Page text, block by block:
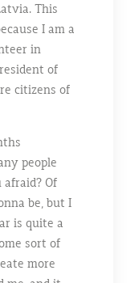
This
I am a
in
of
citizens of
people
Of
be, but I
is quite a
sort of
more